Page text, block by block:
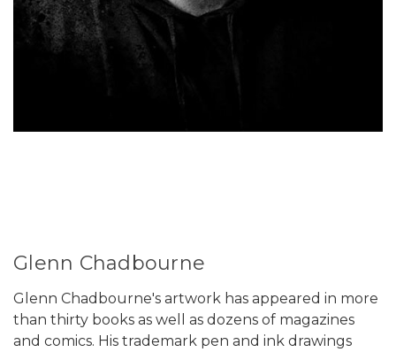
Glenn Chadbourne
Glenn Chadbourne's artwork has appeared in more
than thirty books as well as dozens of magazines
and comics. His trademark pen and ink drawings